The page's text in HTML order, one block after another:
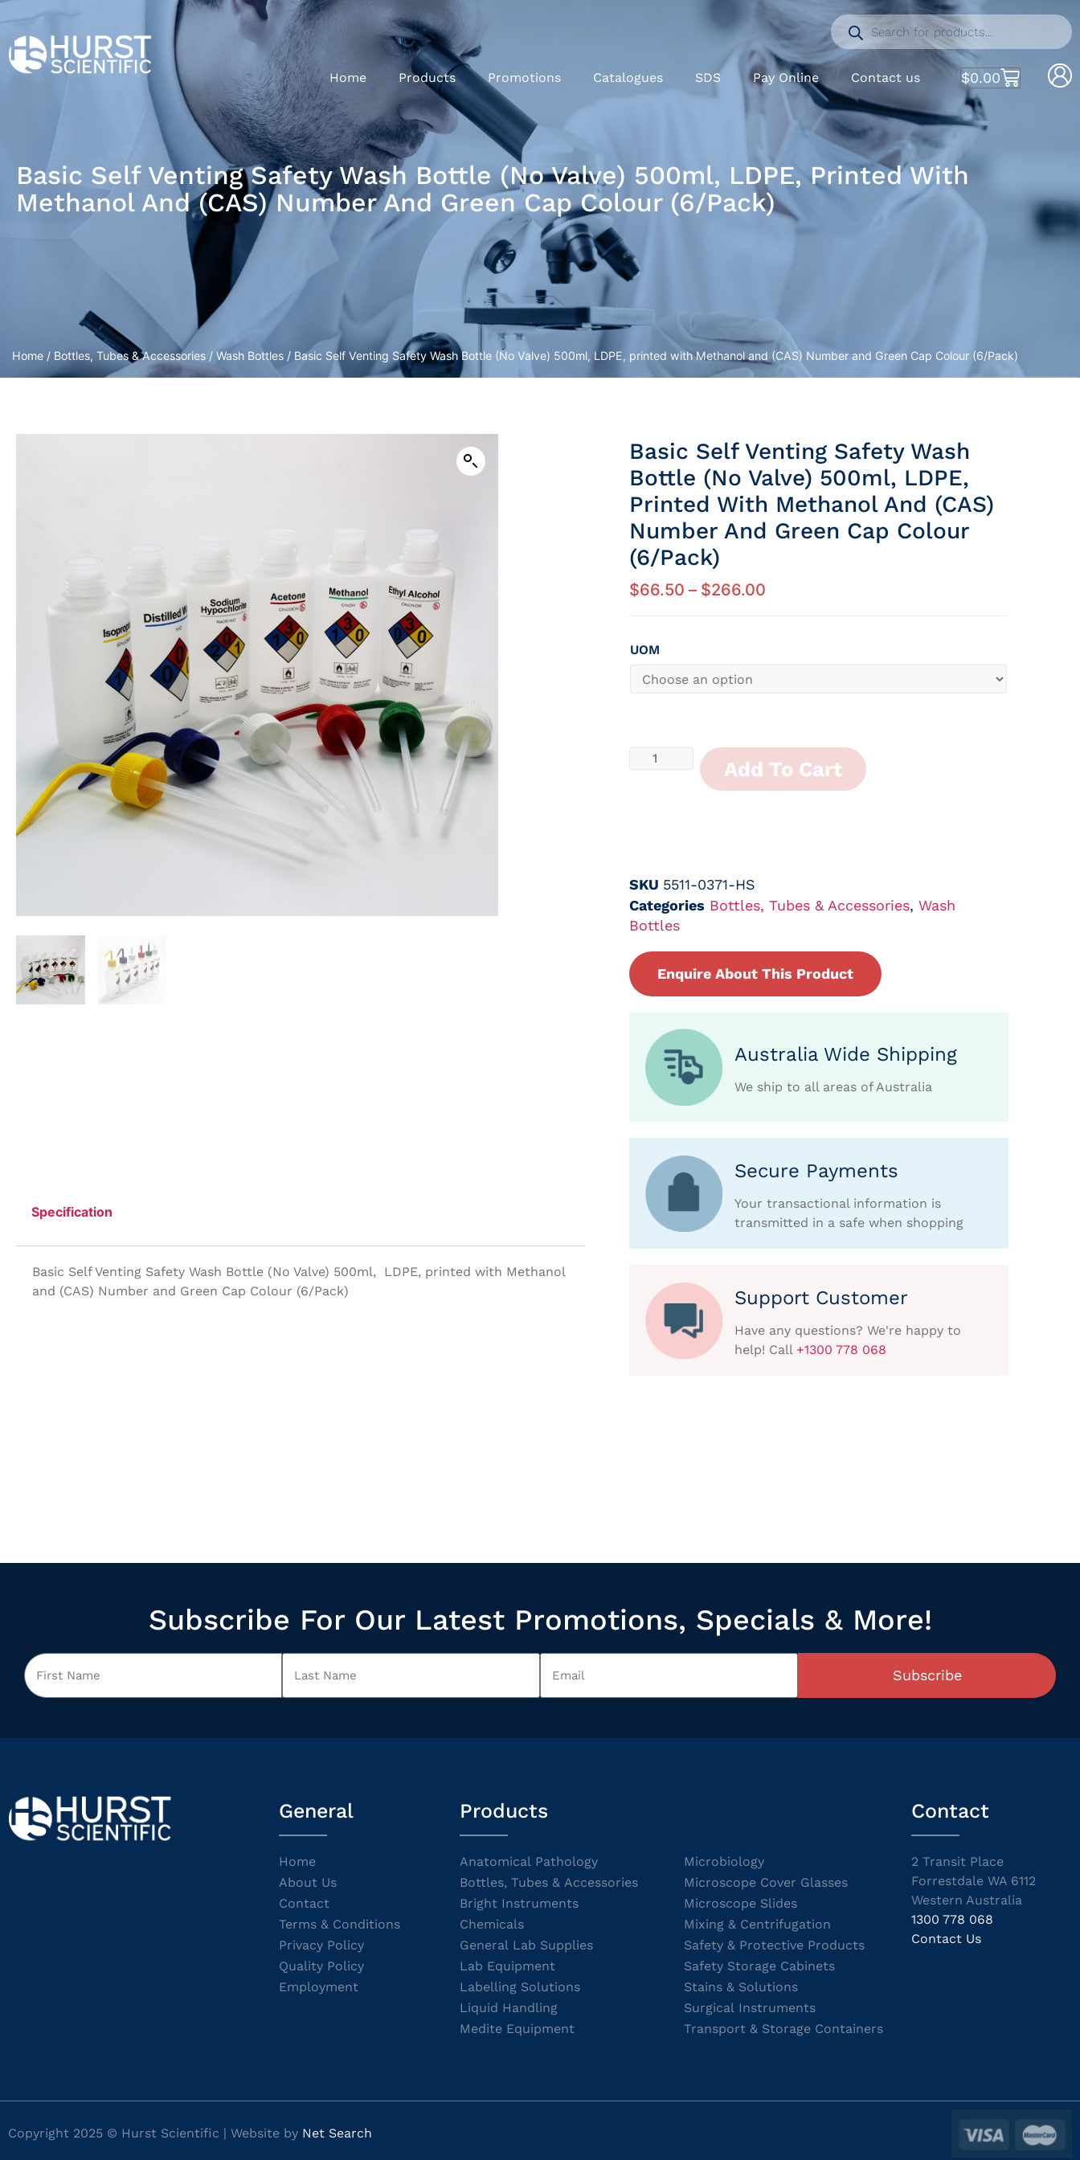
Home Products Promotions Catalogues SDS Pay Online Contact us $0.00
Basic Self Venting Safety Wash Bottle (No Valve) 500ml, LDPE, Printed With
Methanol And (CAS) Number And Green Cap Colour (6/Pack)
Home / Bottles, Tubes & Accessories / Wash Bottles / Basic Self Venting Safety Wash Bottle (No Valve) 500ml, LDPE, printed with Methanol and (CAS) Number and Green Cap Colour (6/Pack)
Specification
Basic Self Venting Safety Wash Bottle (No Valve) 500ml, LDPE, printed with Methanol
and (CAS) Number and Green Cap Colour (6/Pack)
Basic Self Venting Safety Wash
Bottle (No Valve) 500ml, LDPE,
Printed With Methanol And (CAS)
Number And Green Cap Colour
(6/Pack)
$66.50 – $266.00
UOM
Add To Cart
SKU 5511-0371-HS
Categories Bottles, Tubes & Accessories, Wash
Bottles
Enquire About This Product
Australia Wide Shipping
We ship to all areas of Australia
Secure Payments
Your transactional information is
transmitted in a safe when shopping
Support Customer
Have any questions? We're happy to
help! Call +1300 778 068
Subscribe For Our Latest Promotions, Specials & More!
Subscribe
General
Home
About Us
Contact
Terms & Conditions
Privacy Policy
Quality Policy
Employment
Products
Anatomical Pathology
Bottles, Tubes & Accessories
Bright Instruments
Chemicals
General Lab Supplies
Lab Equipment
Labelling Solutions
Liquid Handling
Medite Equipment
Microbiology
Microscope Cover Glasses
Microscope Slides
Mixing & Centrifugation
Safety & Protective Products
Safety Storage Cabinets
Stains & Solutions
Surgical Instruments
Transport & Storage Containers
Contact
2 Transit Place
Forrestdale WA 6112
Western Australia
1300 778 068
Contact Us
Copyright 2025 © Hurst Scientific | Website by Net Search